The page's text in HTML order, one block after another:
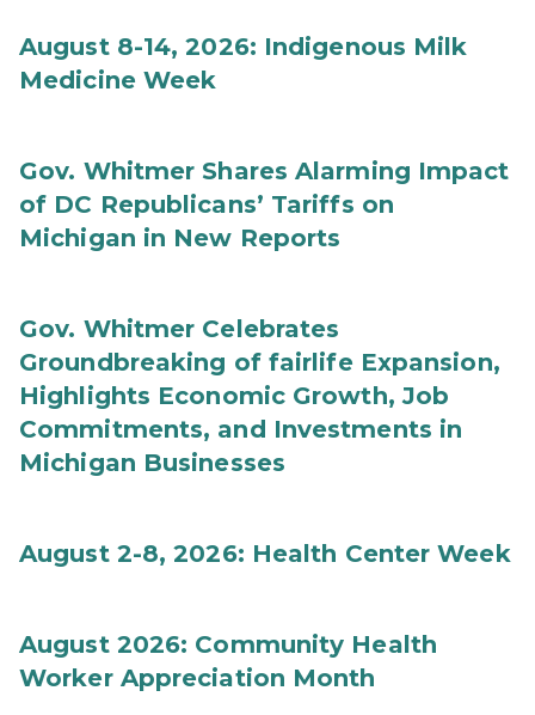
August 8-14, 2026: Indigenous Milk
Medicine Week
Gov. Whitmer Shares Alarming Impact
of DC Republicans’ Tariffs on
Michigan in New Reports
Gov. Whitmer Celebrates
Groundbreaking of fairlife Expansion,
Highlights Economic Growth, Job
Commitments, and Investments in
Michigan Businesses
August 2-8, 2026: Health Center Week
August 2026: Community Health
Worker Appreciation Month